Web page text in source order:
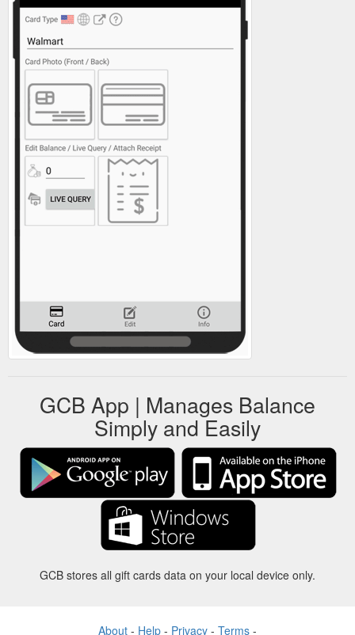
GCB App | Manages Balance
Simply and Easily
GCB stores all gift cards data on your local device only.
About - Help - Privacy - Terms -